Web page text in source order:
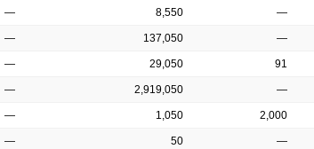
— 8,550 —
— 137,050 —
— 29,050 91
— 2,919,050 —
— 1,050 2,000
— 50 —